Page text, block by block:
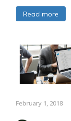
Read more
February 1, 2018